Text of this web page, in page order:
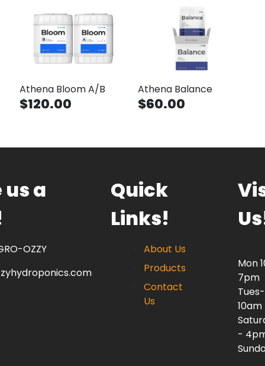
Athena Bloom A/B
$120.00
Athena Balance
$60.00
us a
OZZY
Quick
Links!
About Us
Products
Contact
Us
Mon
7pm
-